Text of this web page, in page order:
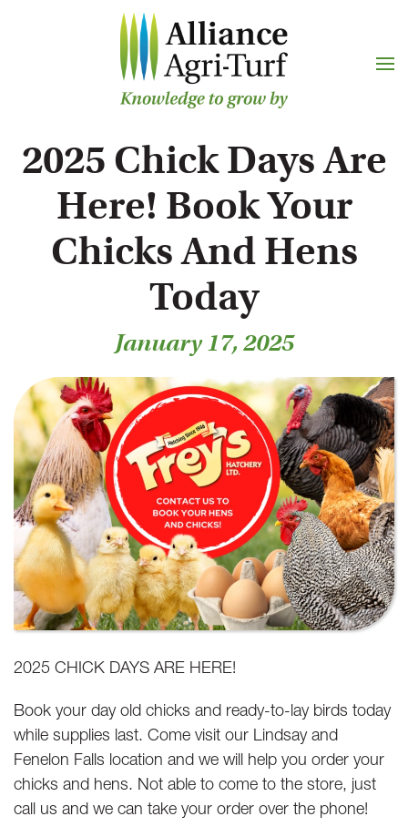
Skip to main content
2025 Chick Days Are
Here! Book Your
Chicks And Hens
Today
January 17, 2025
2025 CHICK DAYS ARE HERE!
Book your day old chicks and ready-to-lay birds today
while supplies last. Come visit our Lindsay and
Fenelon Falls location and we will help you order your
chicks and hens. Not able to come to the store, just
call us and we can take your order over the phone!